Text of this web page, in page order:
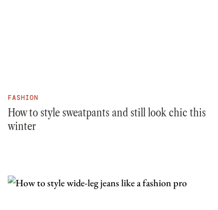
FASHION
How to style sweatpants and still look chic this
winter